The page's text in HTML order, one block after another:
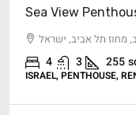
Sea View
מחוז תל אביב, ישראל
4 3 255
ISRAEL, PENTHOUSE,